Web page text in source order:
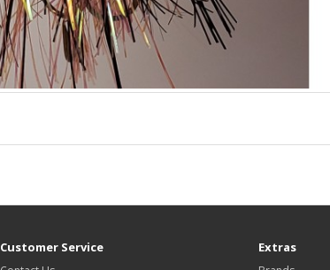
Customer Service Extras